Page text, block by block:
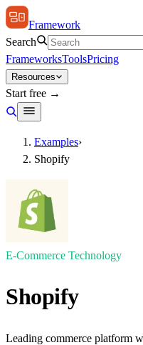
Framework
Search
FrameworksToolsPricing
Resources
Start free →
Examples›
Shopify
E-Commerce Technology
Shopify
Leading commerce platform